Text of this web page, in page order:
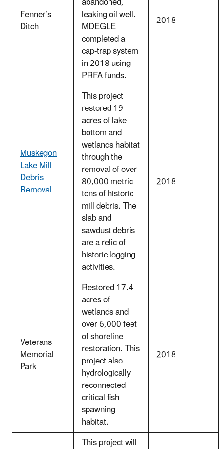
Fenner’s
Ditch
leaking oil well.
MDEGLE
completed a
cap-trap system
in 2018 using
PRFA funds.
2018
Muskegon
Lake Mill
Debris
Removal
This project
restored 19
acres of lake
bottom and
wetlands habitat
through the
removal of over
80,000 metric
tons of historic
mill debris. The
slab and
sawdust debris
are a relic of
historic logging
activities.
2018
Veterans
Memorial
Park
Restored 17.4
acres of
wetlands and
over 6,000 feet
of shoreline
restoration. This
project also
hydrologically
reconnected
critical fish
spawning
habitat.
2018
This project will